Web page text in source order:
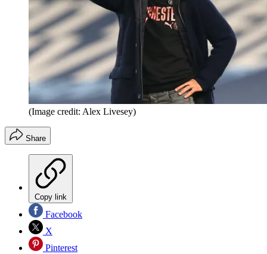
(Image credit: Alex Livesey)
Share
Copy link
Facebook
X
Pinterest